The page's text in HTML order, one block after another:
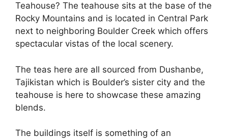
Teahouse? The teahouse sits at the base of the
Rocky Mountains and is located in Central Park
next to neighboring Boulder Creek which offers
spectacular vistas of the local scenery.
The teas here are all sourced from Dushanbe,
Tajikistan which is Boulder’s sister city and the
teahouse is here to showcase these amazing
blends.
The buildings itself is something of an